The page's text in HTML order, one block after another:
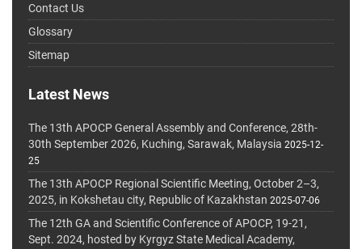
Contact Us
Glossary
Sitemap
Latest News
The 13th APOCP General Assembly and Conference, 28th-
30th September 2026, Kuching, Sarawak, Malaysia 2025-12-
25
The 13th APOCP Regional Scientific Meeting, October 2–3,
2025, in Kokshetau city, Republic of Kazakhstan 2025-07-06
The 12th GA and Scientific Conference of APOCP, 19-21,
Sept. 2024, hosted by Kyrgyz State Medical Academy,